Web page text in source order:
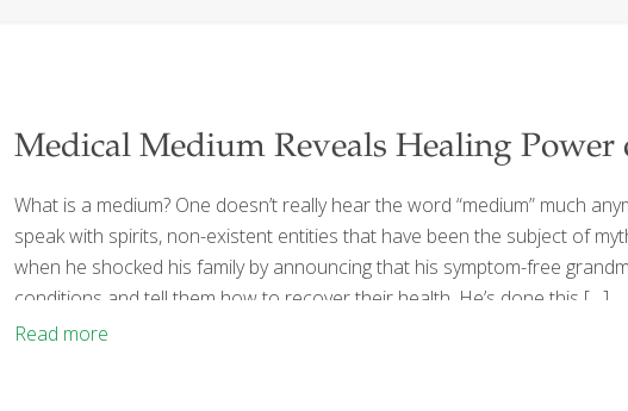
Medical Medium Reveals Healing Power
What is a medium? One doesn’t really hear the word “medium” much
speak with spirits, non-existent entities that have been the subject of
when he shocked his family by announcing that his symptom-free
conditions and tell them how to recover their health. He’s done this […]
Read more